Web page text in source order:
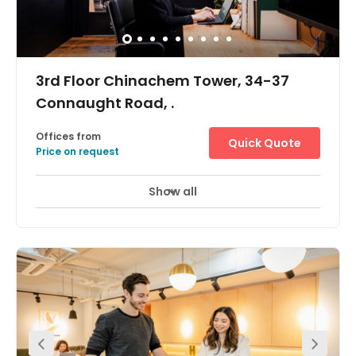
Ice House Street. This endearingly cosy street is popular
for containing vestiges of colonial Hong Kong: the
granite steps and four gas lamps, both are Declared
Monuments of Hong Kong.
3rd Floor Chinachem Tower, 34-37
Day Care + 1 more
The workspace is located in the heart of Central and
incredibly conveniently located for all those with a need
to be based in the heart of Hong Kong. Exit A of the
Central MTR station is less than 3 minutes walk from the
workspace. Hong Kong Station and Sheung Wan Station
Quick Quote
Show all